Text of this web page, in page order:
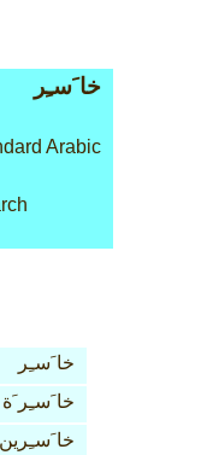
خا َسـِر
Arabic
خا َسـِر
خا َسـِر َة
خا َسـِرين